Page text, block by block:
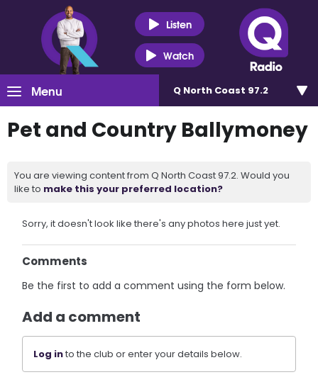
Listen
Watch
Menu Q North Coast 97.2
Pet and Country Ballymoney
You are viewing content from Q North Coast 97.2. Would you
like to make this your preferred location?
Sorry, it doesn't look like there's any photos here just yet.
Comments
Be the first to add a comment using the form below.
Add a comment
Log into the club or enter your details below.